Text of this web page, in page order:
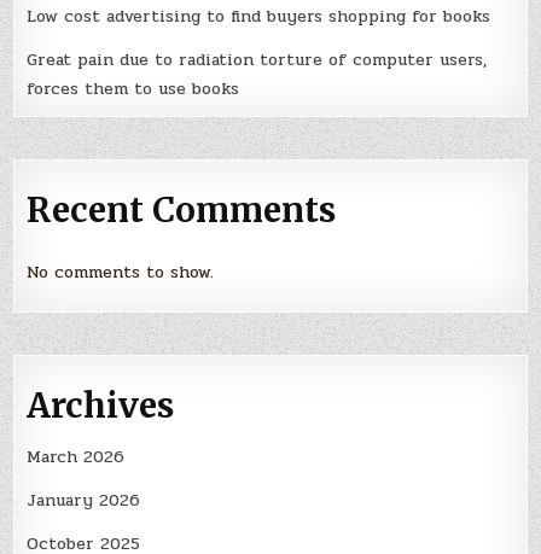
Low cost advertising to find buyers shopping for books
Great pain due to radiation torture of computer users,
forces them to use books
Recent Comments
No comments to show.
Archives
March 2026
January 2026
October 2025